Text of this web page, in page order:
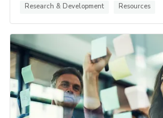
Research & Development
Resources